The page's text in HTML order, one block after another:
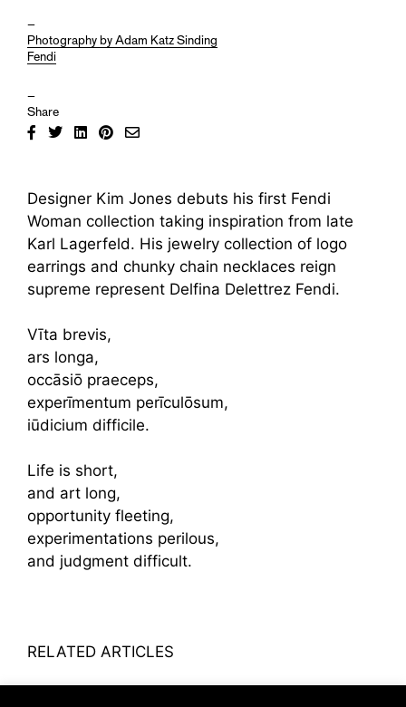
–
Photography by Adam Katz Sinding
Fendi
–
Share
Designer Kim Jones debuts his first Fendi
Woman collection taking inspiration from late
Karl Lagerfeld. His jewelry collection of logo
earrings and chunky chain necklaces reign
supreme represent Delfina Delettrez Fendi.
Vīta brevis,
ars longa,
occāsiō praeceps,
experīmentum perīculōsum,
iūdicium difficile.
Life is short,
and art long,
opportunity fleeting,
experimentations perilous,
and judgment difficult.
RELATED ARTICLES